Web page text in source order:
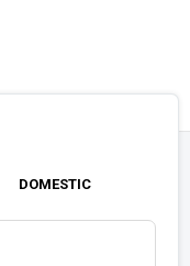
DOMESTIC